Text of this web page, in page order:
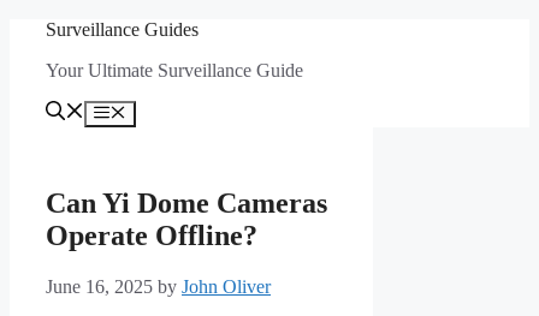
content
Surveillance Guides
Your Ultimate Surveillance Guide
Menu
Can Yi Dome Cameras
Operate Offline?
June 16, 2025 by John Oliver